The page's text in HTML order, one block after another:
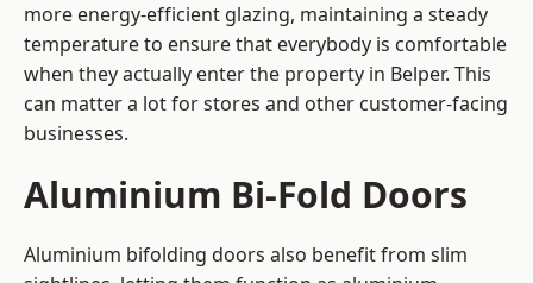
more energy-efficient glazing, maintaining a steady
temperature to ensure that everybody is comfortable
when they actually enter the property in Belper. This
can matter a lot for stores and other customer-facing
businesses.
Aluminium Bi-Fold Doors
Aluminium bifolding doors also benefit from slim